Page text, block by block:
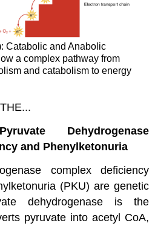
Catabolic and Anabolic
a complex pathway from
and catabolism to energy
Dehydrogenase
and Phenylketonuria
complex deficiency
(PKU) are genetic
dehydrogenase is the
pyruvate into acetyl CoA,